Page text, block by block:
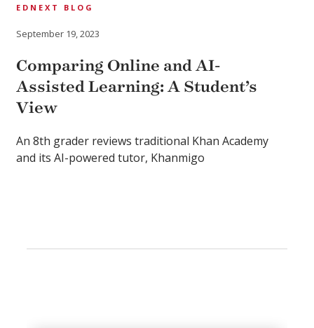
EDNEXT BLOG
September 19, 2023
Comparing Online and AI-
Assisted Learning: A Student’s
View
An 8th grader reviews traditional Khan Academy
and its AI-powered tutor, Khanmigo